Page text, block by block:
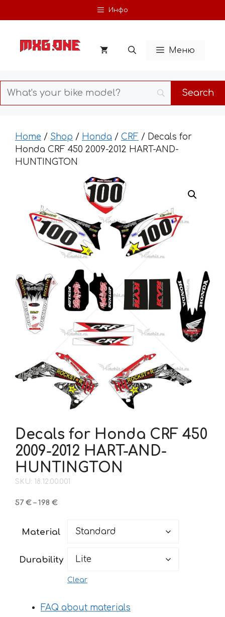
to
Инфо
Меню
Home / Shop / Honda / CRF / Decals for
Honda CRF 450 2009-2012 HART-AND-
HUNTINGTON
Decals for Honda CRF 450
2009-2012 HART-AND-
HUNTINGTON
SKU: 18.12.00.001
57 € – 198 €Price
through
Material
Durability
Clear
FAQ about materials